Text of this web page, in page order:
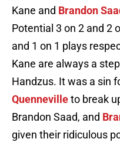
Kane and Brandon
Potential 3 on 2 and 2
and 1 on 1 plays
Kane are always a
Handzus. It was a sin
Quennevilleto break
Brandon Saad, and
given their ridiculous